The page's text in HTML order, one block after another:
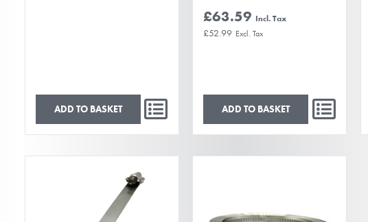
ADD TO BASKET
£63.59
£52.99
ADD TO BASKET